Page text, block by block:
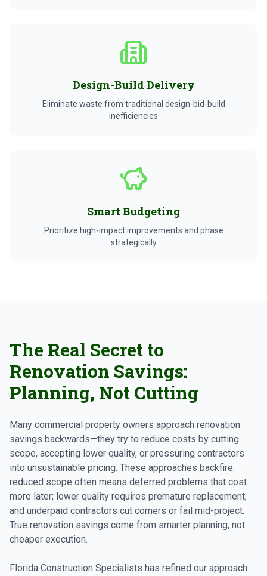
Design-Build Delivery
Eliminate waste from traditional design-bid-build
inefficiencies
Smart Budgeting
Prioritize high-impact improvements and phase
strategically
The Real Secret to
Renovation Savings:
Planning, Not Cutting
Many commercial property owners approach renovation
savings backwards—they try to reduce costs by cutting
scope, accepting lower quality, or pressuring contractors
into unsustainable pricing. These approaches backfire:
reduced scope often means deferred problems that cost
more later; lower quality requires premature replacement;
and underpaid contractors cut corners or fail mid-project.
True renovation savings come from smarter planning, not
cheaper execution.
Florida Construction Specialists has refined our approach